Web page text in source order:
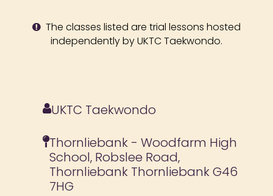
The classes listed are trial lessons hosted
independently by UKTC Taekwondo.
UKTC Taekwondo
Thornliebank - Woodfarm High
School, Robslee Road,
Thornliebank Thornliebank G46
7HG